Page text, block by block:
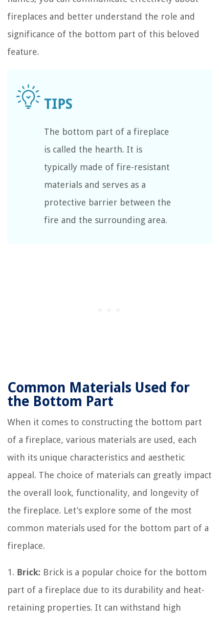
fireplaces and better understand the role and
significance of the bottom part of this beloved
feature.
The bottom part of a fireplace
is called the hearth. It is
typically made of fire-resistant
materials and serves as a
protective barrier between the
fire and the surrounding area.
Common Materials Used for
the Bottom Part
When it comes to constructing the bottom part
of a fireplace, various materials are used, each
with its unique characteristics and aesthetic
appeal. The choice of materials can greatly impact
the overall look, functionality, and longevity of
the fireplace. Let’s explore some of the most
common materials used for the bottom part of a
fireplace.
1. Brick: Brick is a popular choice for the bottom
part of a fireplace due to its durability and heat-
retaining properties. It can withstand high